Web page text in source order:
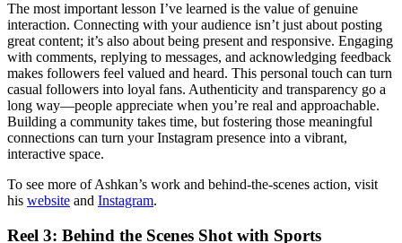
The most important lesson I’ve learned is the value of genuine
interaction. Connecting with your audience isn’t just about posting
great content; it’s also about being present and responsive. Engaging
with comments, replying to messages, and acknowledging feedback
makes followers feel valued and heard. This personal touch can turn
casual followers into loyal fans. Authenticity and transparency go a
long way—people appreciate when you’re real and approachable.
Building a community takes time, but fostering those meaningful
connections can turn your Instagram presence into a vibrant,
interactive space.
To see more of Ashkan’s work and behind-the-scenes action, visit
his website and Instagram.
Reel 3: Behind the Scenes Shot with Sports